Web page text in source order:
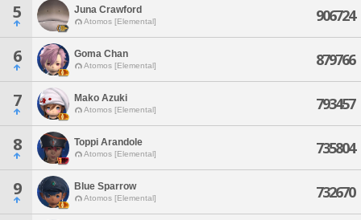
5 Juna Crawford
Atomos [Elemental] 906724
6 Goma Chan
Atomos [Elemental] 879766
7 Mako Azuki
Atomos [Elemental] 793457
8 Toppi Arandole
Atomos [Elemental] 735804
9 Blue Sparrow
Atomos [Elemental] 732670